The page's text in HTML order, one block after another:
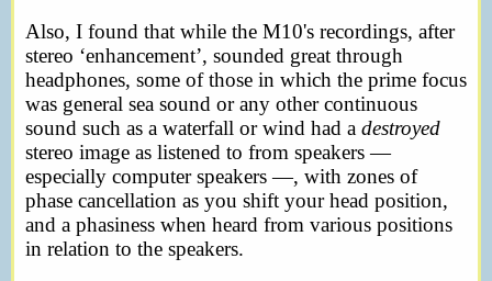
Also, I found that while the M10's recordings, after
stereo ‘enhancement’, sounded great through
headphones, some of those in which the prime focus
was general sea sound or any other continuous
sound such as a waterfall or wind had a destroyed
stereo image as listened to from speakers —
especially computer speakers —, with zones of
phase cancellation as you shift your head position,
and a phasiness when heard from various positions
in relation to the speakers.